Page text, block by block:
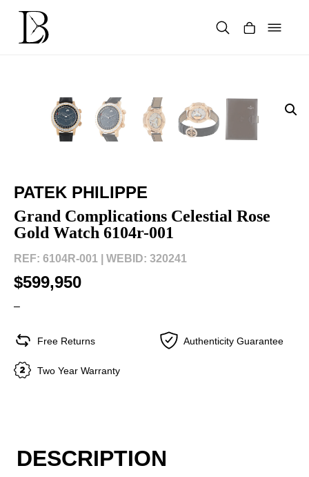
content
PATEK PHILIPPE
Grand Complications Celestial Rose
Gold Watch 6104r-001
REF: 6104R-001 | WEBID: 320241
$599,950
–
Free Returns Authenticity Guarantee
Two Year Warranty
DESCRIPTION